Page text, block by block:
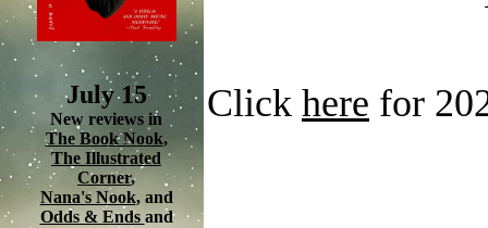
July 15
New reviews in
The Book Nook,
The Illustrated
Corner,
Nana's Nook, and
Odds & Ends and
Click here for